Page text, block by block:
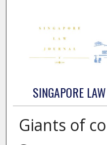
SINGAPORE
Giants of